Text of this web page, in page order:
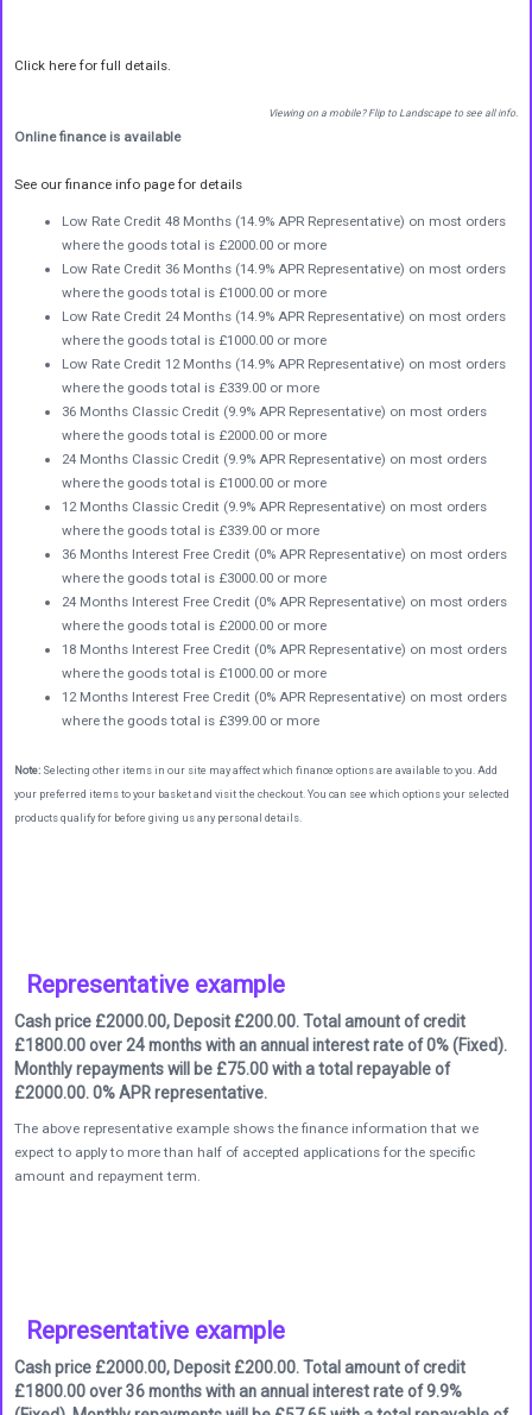
Click here for full details.
Viewing on a mobile? Flip to Landscape to see all info.
Online finance is available
See our finance info page for details
Low Rate Credit 48 Months (14.9% APR Representative) on most orders
where the goods total is £2000.00 or more
Low Rate Credit 36 Months (14.9% APR Representative) on most orders
where the goods total is £1000.00 or more
Low Rate Credit 24 Months (14.9% APR Representative) on most orders
where the goods total is £1000.00 or more
Low Rate Credit 12 Months (14.9% APR Representative) on most orders
where the goods total is £339.00 or more
36 Months Classic Credit (9.9% APR Representative) on most orders
where the goods total is £2000.00 or more
24 Months Classic Credit (9.9% APR Representative) on most orders
where the goods total is £1000.00 or more
12 Months Classic Credit (9.9% APR Representative) on most orders
where the goods total is £339.00 or more
36 Months Interest Free Credit (0% APR Representative) on most orders
where the goods total is £3000.00 or more
24 Months Interest Free Credit (0% APR Representative) on most orders
where the goods total is £2000.00 or more
18 Months Interest Free Credit (0% APR Representative) on most orders
where the goods total is £1000.00 or more
12 Months Interest Free Credit (0% APR Representative) on most orders
where the goods total is £399.00 or more
Note: Selecting other items in our site may affect which finance options are available to you. Add
your preferred items to your basket and visit the checkout. You can see which options your selected
products qualify for before giving us any personal details.
Representative example
Cash price £2000.00, Deposit £200.00. Total amount of credit
£1800.00 over 24 months with an annual interest rate of 0% (Fixed).
Monthly repayments will be £75.00 with a total repayable of
£2000.00. 0% APR representative.
The above representative example shows the finance information that we
expect to apply to more than half of accepted applications for the specific
amount and repayment term.
Representative example
Cash price £2000.00, Deposit £200.00. Total amount of credit
£1800.00 over 36 months with an annual interest rate of 9.9%